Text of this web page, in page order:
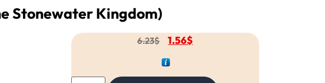
Stonewater Kingdom)
6.23$ 1.56$